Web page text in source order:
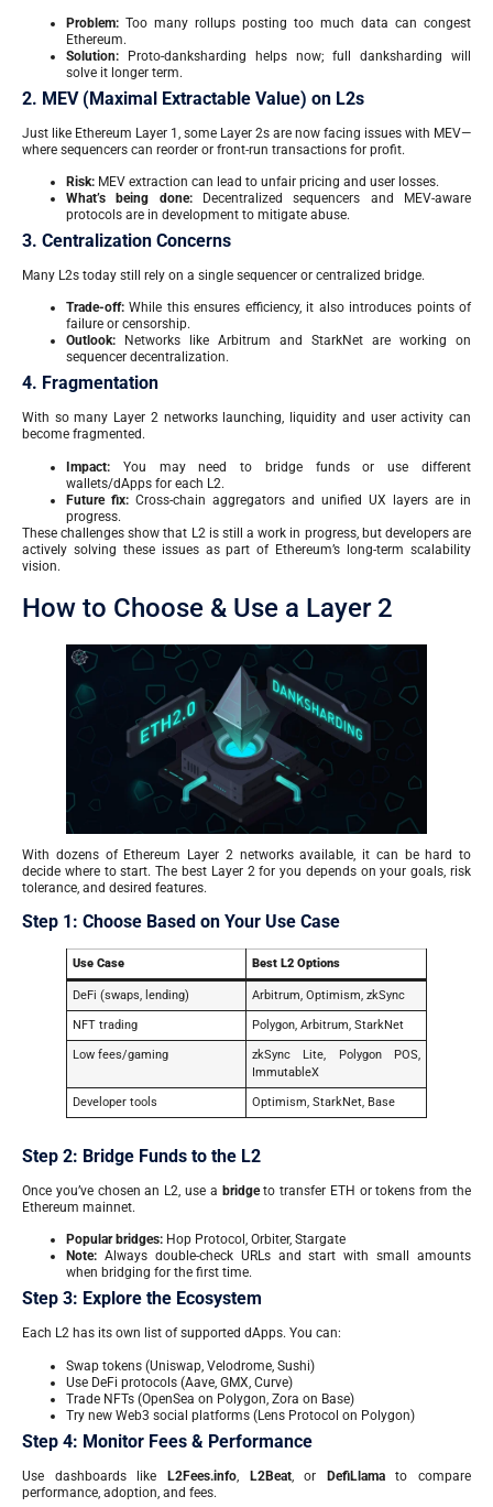
Problem: Too many rollups posting too much data can congest
Ethereum.
Solution: Proto-danksharding helps now; full danksharding will
solve it longer term.
2. MEV (Maximal Extractable Value) on L2s
Just like Ethereum Layer 1, some Layer 2s are now facing issues with MEV—
where sequencers can reorder or front-run transactions for profit.
Risk: MEV extraction can lead to unfair pricing and user losses.
What’s being done:Decentralized sequencers and MEV-aware
protocols are in development to mitigate abuse.
3. Centralization Concerns
Many L2s today still rely on a single sequencer or centralized bridge.
Trade-off: While this ensures efficiency, it also introduces points of
failure or censorship.
Outlook: Networks like Arbitrum and StarkNet are working on
sequencer decentralization.
4. Fragmentation
With so many Layer 2 networks launching, liquidity and user activity can
become fragmented.
Impact: You may need to bridge funds or use different
wallets/dApps for each L2.
Future fix: Cross-chain aggregators and unified UX layers are in
progress.
These challenges show that L2 is still a work in progress, but developers are
actively solving these issues as part of Ethereum’s long-term scalability
vision.
How to Choose & Use a Layer 2
With dozens of Ethereum Layer 2 networks available, it can be hard to
decide where to start. The best Layer 2 for you depends on your goals, risk
tolerance, and desired features.
Step 1: Choose Based on Your Use Case
Use Case Best L2 Options
DeFi (swaps, lending) Arbitrum, Optimism, zkSync
NFT trading Polygon, Arbitrum, StarkNet
Low fees/gaming
zkSync Lite, Polygon POS,
ImmutableX
Developer tools Optimism, StarkNet, Base
Step 2: Bridge Funds to the L2
Once you’ve chosen an L2, use a bridgeto transfer ETH or tokens from the
Ethereum mainnet.
Popular bridges: Hop Protocol, Orbiter, Stargate
Note: Always double-check URLs and start with small amounts
when bridging for the first time.
Step 3: Explore the Ecosystem
Each L2 has its own list of supported dApps. You can:
Swap tokens (Uniswap, Velodrome, Sushi)
Use DeFi protocols (Aave, GMX, Curve)
Trade NFTs (OpenSea on Polygon, Zora on Base)
Try new Web3 social platforms (Lens Protocol on Polygon)
Step 4: Monitor Fees & Performance
Use dashboards like L2Fees.info, L2Beat, or DefiLlamato compare
performance, adoption, and fees.